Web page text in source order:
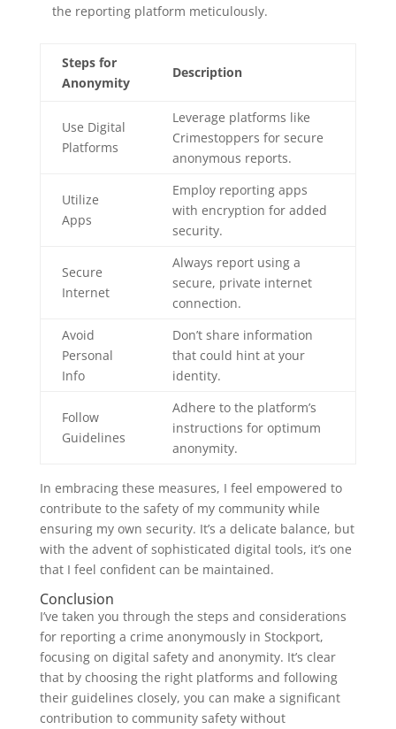
the reporting platform meticulously.
Steps for
Anonymity
Description
Use Digital
Platforms
Leverage platforms like
Crimestoppers for secure
anonymous reports.
Utilize
Apps
Employ reporting apps
with encryption for added
security.
Secure
Internet
Always report using a
secure, private internet
connection.
Avoid
Personal
Info
Don’t share information
that could hint at your
identity.
Follow
Guidelines
Adhere to the platform’s
instructions for optimum
anonymity.
In embracing these measures, I feel empowered to
contribute to the safety of my community while
ensuring my own security. It’s a delicate balance, but
with the advent of sophisticated digital tools, it’s one
that I feel confident can be maintained.
Conclusion
I’ve taken you through the steps and considerations
for reporting a crime anonymously in Stockport,
focusing on digital safety and anonymity. It’s clear
that by choosing the right platforms and following
their guidelines closely, you can make a significant
contribution to community safety without